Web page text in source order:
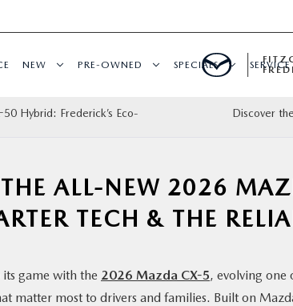
NEW PRE-OWNED SPECIALS
Hybrid: Frederick’s Eco-
Discover
ALL-NEW 2026
TECH & THE
game with the 2026 Mazda CX-5, evolving one
matter most to drivers and families. Built on